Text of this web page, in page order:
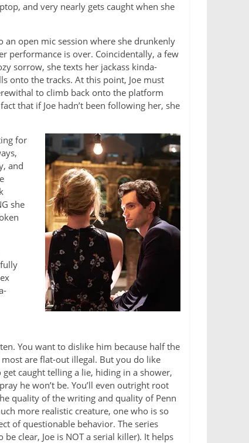
and very nearly gets caught when she
an open mic session where she drunkenly
performance is over. Coincidentally, a few
sorrow, she texts her jackass kinda-
onto the tracks. At this point, Joe must
to climb back onto the platform
that if Joe hadn’t been following her, she
for
and
she
You want to dislike him because half the
are flat-out illegal. But you do like
caught telling a lie, hiding in a shower,
he won’t be. You’ll even outright root
quality of the writing and quality of Penn
more realistic creature, one who is so
of questionable behavior. The series
clear, Joe is NOT a serial killer). It helps